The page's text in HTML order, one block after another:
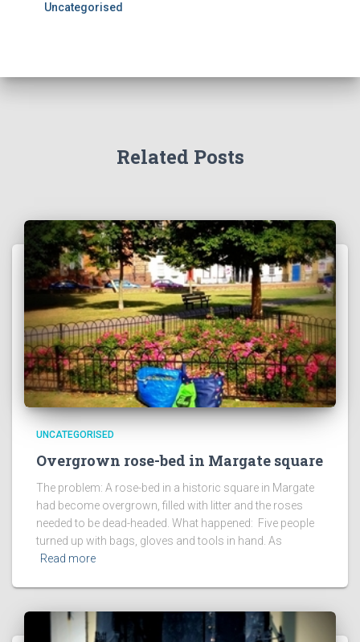
Uncategorised
Related Posts
UNCATEGORISED
Overgrown rose-bed in Margate square
The problem: A rose-bed in a historic square in Margate
had become overgrown, filled with litter and the roses
needed to be dead-headed. What happened: Five people
turned up with bags, gloves and tools in hand. As
Read more